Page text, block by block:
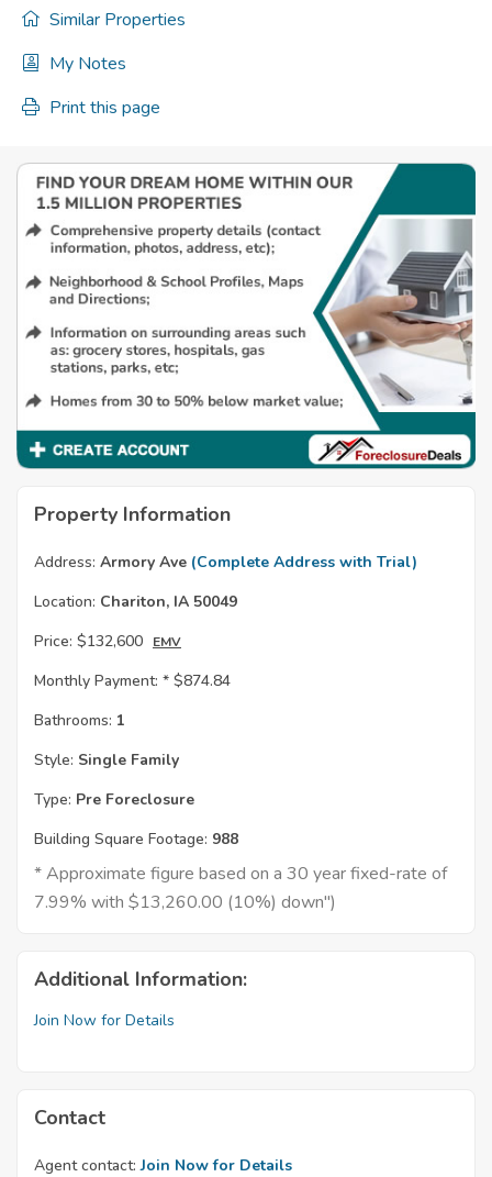
Similar Properties
My Notes
Print this page
Property Information
Address: Armory Ave (Complete Address with Trial)
Location: Chariton, IA 50049
Price: $132,600 EMV
Monthly Payment: * $874.84
Bathrooms: 1
Style: Single Family
Type: Pre Foreclosure
Building Square Footage: 988
* Approximate figure based on a 30 year fixed-rate of
7.99% with $13,260.00 (10%) down")
Additional Information:
Join Now for Details
Contact
Agent contact: Join Now for Details